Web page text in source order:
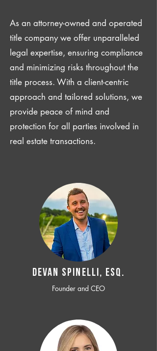
As an attorney-owned and operated
title company we offer unparalleled
legal expertise, ensuring compliance
and minimizing risks throughout the
title process. With a client-centric
approach and tailored solutions, we
provide peace of mind and
protection for all parties involved in
real estate transactions.
Devan SPINELLI, ESQ.
Founder and CEO